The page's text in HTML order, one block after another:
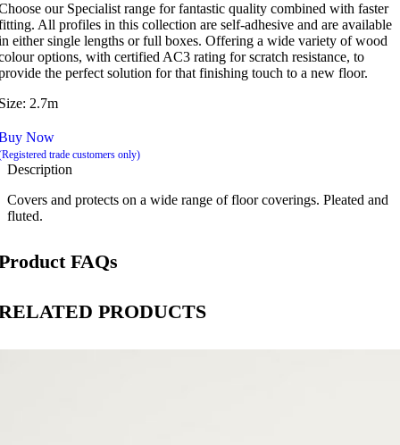
our Specialist range for fantastic quality combined with faster
All profiles in this collection are self-adhesive and are available
either single lengths or full boxes. Offering a wide variety of wood
options, with certified AC3 rating for scratch resistance, to
the perfect solution for that finishing touch to a new floor.
2.7m
Now
trade customers only)
Description
Covers and protects on a wide range of floor coverings. Pleated and
fluted.
FAQs
PRODUCTS